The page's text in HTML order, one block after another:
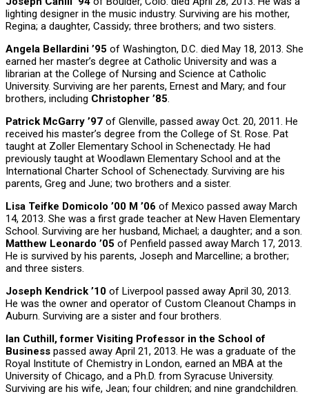
lighting designer in the music industry. Surviving are his mother,
Regina; a daughter, Cassidy; three brothers; and two sisters.
Angela Bellardini ’95 of Washington, D.C. died May 18, 2013. She
earned her master’s degree at Catholic University and was a
librarian at the College of Nursing and Science at Catholic
University. Surviving are her parents, Ernest and Mary; and four
brothers, including Christopher ’85.
Patrick McGarry ’97 of Glenville, passed away Oct. 20, 2011. He
received his master’s degree from the College of St. Rose. Pat
taught at Zoller Elementary School in Schenectady. He had
previously taught at Woodlawn Elementary School and at the
International Charter School of Schenectady. Surviving are his
parents, Greg and June; two brothers and a sister.
Lisa Teifke Domicolo ’00 M ’06 of Mexico passed away March
14, 2013. She was a first grade teacher at New Haven Elementary
School. Surviving are her husband, Michael; a daughter; and a son.
Matthew Leonardo ’05 of Penfield passed away March 17, 2013.
He is survived by his parents, Joseph and Marcelline; a brother;
and three sisters.
Joseph Kendrick ’10 of Liverpool passed away April 30, 2013.
He was the owner and operator of Custom Cleanout Champs in
Auburn. Surviving are a sister and four brothers.
Ian Cuthill, former Visiting Professor in the School of
Business passed away April 21, 2013. He was a graduate of the
Royal Institute of Chemistry in London, earned an MBA at the
University of Chicago, and a Ph.D. from Syracuse University.
Surviving are his wife, Jean; four children; and nine grandchildren.